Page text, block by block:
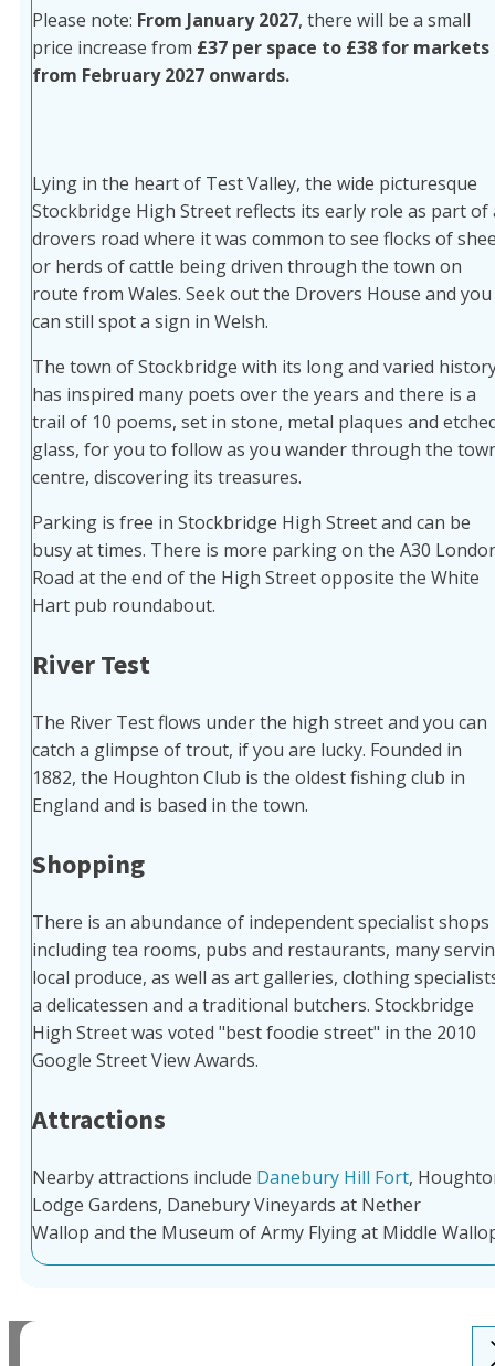
Please note: From January 2027, there will be a small
price increase from £37 per space to £38 for markets
from February 2027 onwards.
Lying in the heart of Test Valley, the wide picturesque
Stockbridge High Street reflects its early role as part of
drovers road where it was common to see flocks of
or herds of cattle being driven through the town on
route from Wales. Seek out the Drovers House and you
can still spot a sign in Welsh.
The town of Stockbridge with its long and varied
has inspired many poets over the years and there is a
trail of 10 poems, set in stone, metal plaques and
glass, for you to follow as you wander through the
centre, discovering its treasures.
Parking is free in Stockbridge High Street and can be
busy at times. There is more parking on the A30
Road at the end of the High Street opposite the White
Hart pub roundabout.
River Test
The River Test flows under the high street and you can
catch a glimpse of trout, if you are lucky. Founded in
1882, the Houghton Club is the oldest fishing club in
England and is based in the town.
Shopping
There is an abundance of independent specialist shops
including tea rooms, pubs and restaurants, many
local produce, as well as art galleries, clothing
a delicatessen and a traditional butchers. Stockbridge
High Street was voted "best foodie street" in the 2010
Google Street View Awards.
Attractions
Nearby attractions include Danebury Hill Fort,
Lodge Gardens, Danebury Vineyards at Nether
Wallop and the Museum of Army Flying at Middle